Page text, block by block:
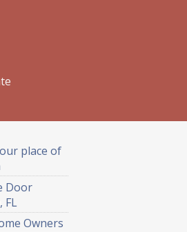
place of
Door
FL
Owners